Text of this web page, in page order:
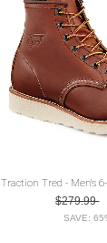
Traction Tred - Men's
$279.99
SAVE: